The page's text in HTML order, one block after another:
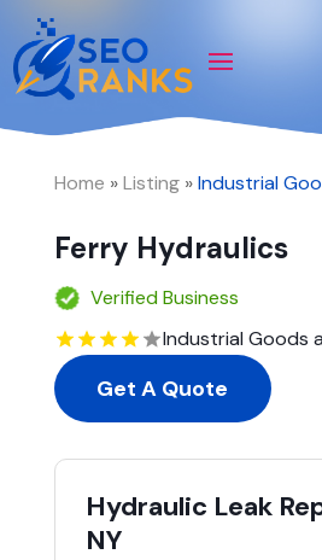
Home »Listing»Industrial
Ferry Hydraulics
Verified Business
Industrial Goods
Get A Quote
Hydraulic Leak
NY